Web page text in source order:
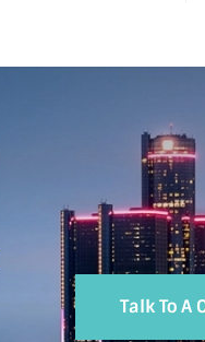
Talk To A